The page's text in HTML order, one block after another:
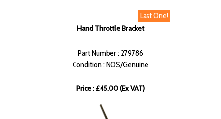
Last One!
Hand Throttle Bracket
Part Number : 279786
Condition : NOS/Genuine
Price : £45.00 (Ex VAT)